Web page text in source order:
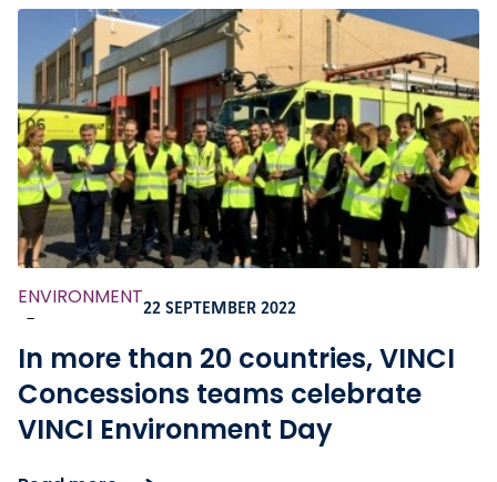
ENVIRONMENT
-
22 SEPTEMBER 2022
In more than 20 countries, VINCI
Concessions teams celebrate
VINCI Environment Day